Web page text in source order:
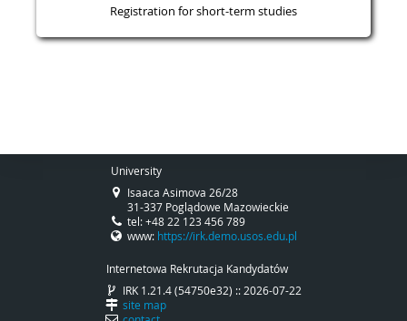
Registration for short-term studies
University
Isaaca Asimova 26/28
31-337 Poglądowe Mazowieckie
tel: +48 22 123 456 789
www: https://irk.demo.usos.edu.pl
Internetowa Rekrutacja Kandydatów
IRK 1.21.4 (54750e32) :: 2026-07-22
site map